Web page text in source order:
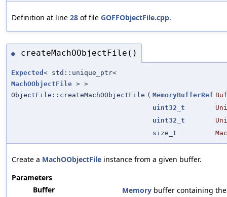
Definition at line 28 of file GOFFObjectFile.cpp.
◆ createMachOObjectFile()
Expected < std::unique_ptr<
MachOObjectFile > >
ObjectFile::createMachOObjectFile ( MemoryBufferRef
uint32_t
uint32_t
size_t
Create a MachOObjectFile instance from a given buffer.
Parameters
Buffer
Memory buffer containing